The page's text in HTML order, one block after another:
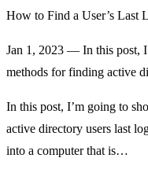
How to Find a User’s Last
Jan 1, 2023 — In this post,
methods for finding active
In this post, I’m going to
active directory users last
into a computer that is…